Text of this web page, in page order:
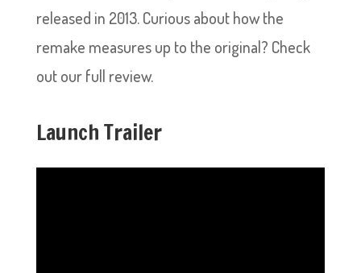
released in 2013. Curious about how the
remake measures up to the original? Check
out our full review.
Launch Trailer